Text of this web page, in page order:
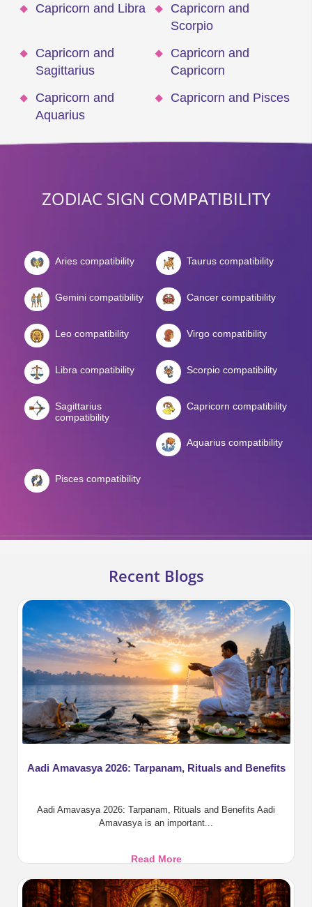
Capricorn and Libra
Capricorn and
Scorpio
Capricorn and
Sagittarius
Capricorn and
Capricorn
Capricorn and
Aquarius
Capricorn and Pisces
ZODIAC SIGN COMPATIBILITY
Aries compatibility Taurus compatibility
Gemini compatibility Cancer compatibility
Leo compatibility Virgo compatibility
Libra compatibility Scorpio compatibility
Sagittarius
compatibility
Capricorn compatibility
Aquarius compatibility
Pisces compatibility
Recent Blogs
Aadi Amavasya 2026: Tarpanam, Rituals and Benefits
Aadi Amavasya 2026: Tarpanam, Rituals and Benefits Aadi
Amavasya is an important...
Read MoreAadi
2026:
Tarpanam,